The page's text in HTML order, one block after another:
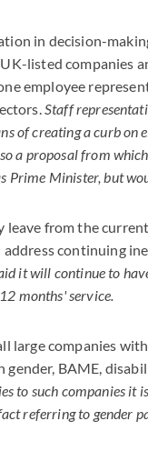
in decision-
listed companies
employee
Staff
of creating a curb
a proposal from
Prime Minister, but
from the
address continuing
it will continue to
months' service.
large companies
BAME,
to such companies it
referring to gender